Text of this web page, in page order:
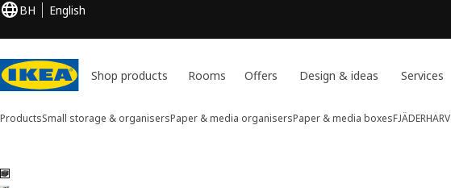
BH English
Shop products Rooms Offers Design & ideas Services
ProductsSmall storage & organisersPaper & media organisersPaper & media boxesFJÄDERHARV
6 FJÄDERHARV images
images